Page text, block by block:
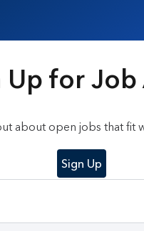
Up for Job
about open jobs that fit
Sign Up